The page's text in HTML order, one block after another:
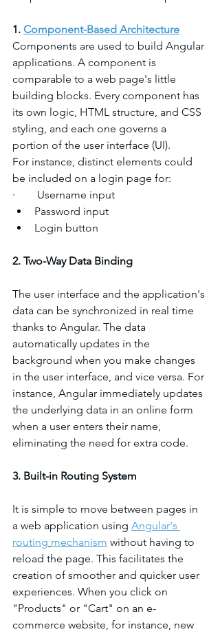
1. Component-Based Architecture
Components are used to build Angular
applications. A component is
comparable to a web page's little
building blocks. Every component has
its own logic, HTML structure, and CSS
styling, and each one governs a
portion of the user interface (UI).
For instance, distinct elements could
be included on a login page for:
·        Username input
Password input
Login button
2. Two-Way Data Binding
The user interface and the application's
data can be synchronized in real time
thanks to Angular. The data
automatically updates in the
background when you make changes
in the user interface, and vice versa. For
instance, Angular immediately updates
the underlying data in an online form
when a user enters their name,
eliminating the need for extra code.
3. Built-in Routing System
It is simple to move between pages in
a web application using Angular's
routing mechanism without having to
reload the page. This facilitates the
creation of smoother and quicker user
experiences. When you click on
"Products" or "Cart" on an e-
commerce website, for instance, new